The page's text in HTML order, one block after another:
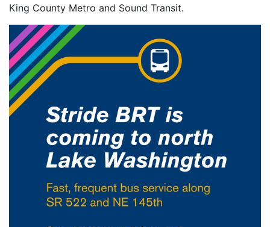
King County Metro and Sound Transit.